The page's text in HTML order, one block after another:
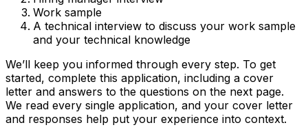
Work sample
A technical interview to discuss your work sample
and your technical knowledge
We’ll keep you informed through every step. To get
started, complete this application, including a cover
letter and answers to the questions on the next page.
We read every single application, and your cover letter
and responses help put your experience into context.